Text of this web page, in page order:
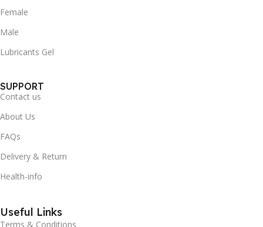
Female
Male
Lubricants Gel
SUPPORT
Contact us
About Us
FAQs
Delivery & Return
Health-info
Useful Links
Terms & Conditions